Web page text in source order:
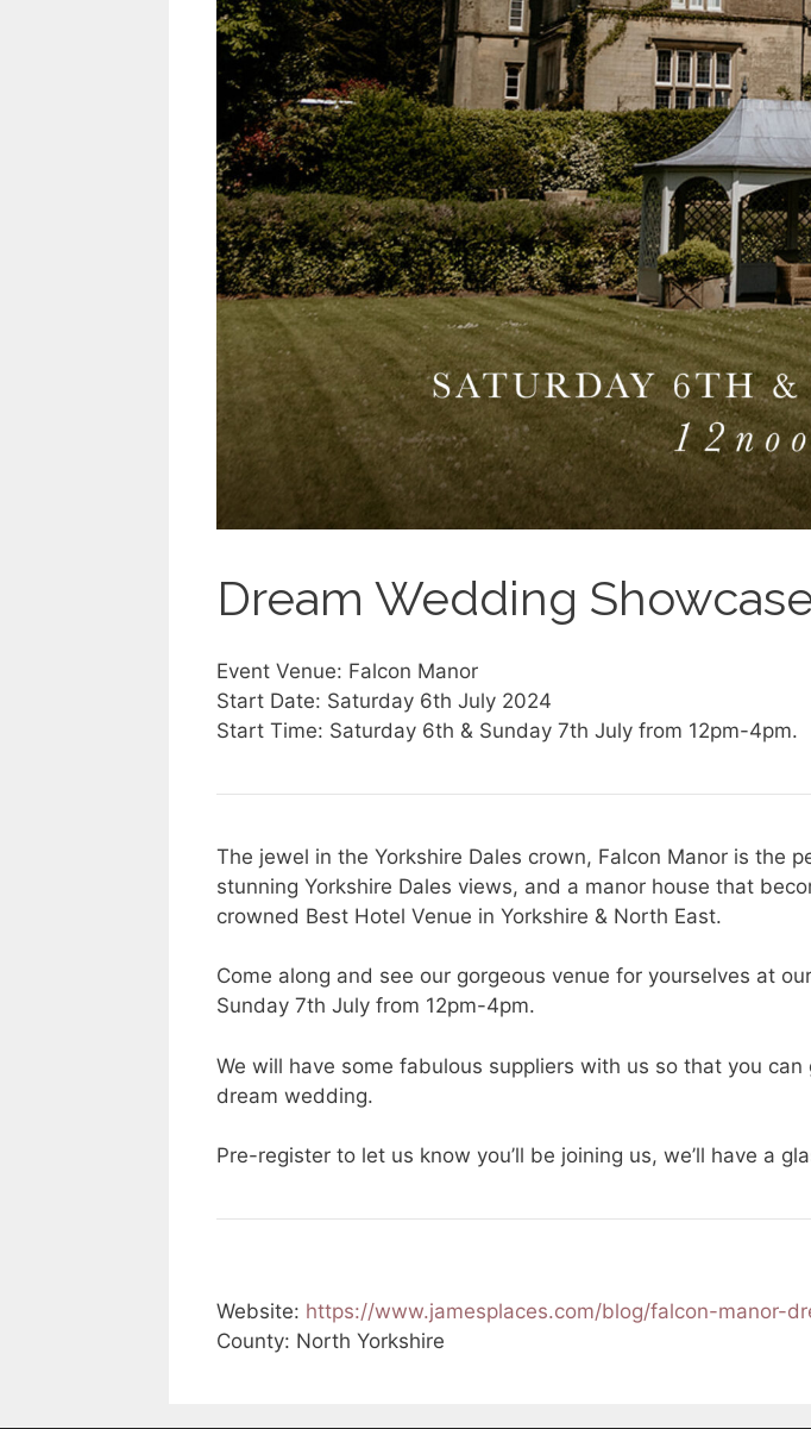
Dream Wedding
Event Venue: Falcon Manor
Start Date: Saturday 6th July 2024
Start Time: Saturday 6th & Sunday 7th July from 12pm-4pm.
The jewel in the Yorkshire Dales crown, Falcon Manor is the
stunning Yorkshire Dales views, and a manor house that
crowned Best Hotel Venue in Yorkshire & North East.
Come along and see our gorgeous venue for yourselves at
Sunday 7th July from 12pm-4pm.
We will have some fabulous suppliers with us so that you
dream wedding.
Pre-register to let us know you’ll be joining us, we’ll have a
Website: https://www.jamesplaces.com/blog/falcon-manor-
County: North Yorkshire